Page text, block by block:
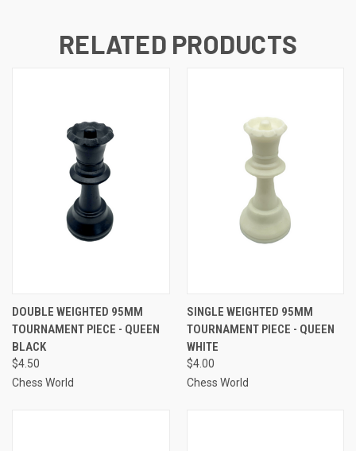
RELATED PRODUCTS
DOUBLE WEIGHTED 95MM
TOURNAMENT PIECE - QUEEN
BLACK
$4.50
Chess World
SINGLE WEIGHTED 95MM
TOURNAMENT PIECE - QUEEN
WHITE
$4.00
Chess World